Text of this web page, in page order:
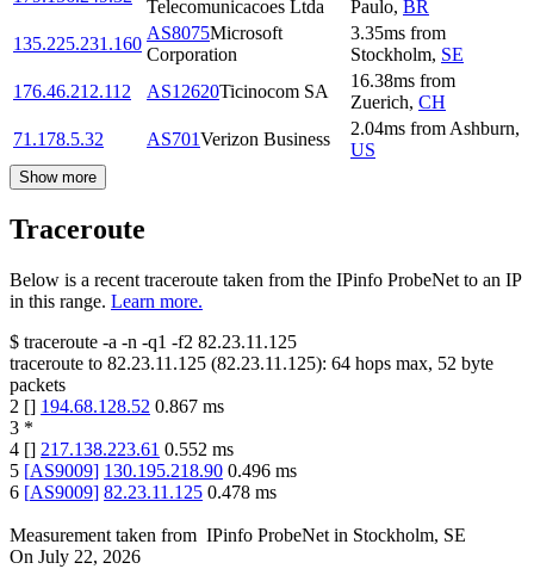
Telecomunicacoes Ltda Paulo, BR
135.225.231.160
AS8075Microsoft
Corporation
3.35ms from
Stockholm, SE
176.46.212.112
AS12620Ticinocom SA
16.38ms from
Zuerich, CH
71.178.5.32
AS701Verizon Business
2.04ms from Ashburn,
US
Show more
Traceroute
Below is a recent traceroute taken from the IPinfo ProbeNet to an IP
in this range. Learn more.
$ traceroute -a -n -q1 -f2 82.23.11.125
traceroute to 82.23.11.125 (82.23.11.125): 64 hops max, 52 byte
packets
2 [] 194.68.128.52 0.867 ms
3 *
4 [] 217.138.223.61 0.552 ms
5 [AS9009] 130.195.218.90 0.496 ms
6 [AS9009] 82.23.11.125 0.478 ms
Measurement taken from IPinfo ProbeNet in Stockholm, SE
On July 22, 2026